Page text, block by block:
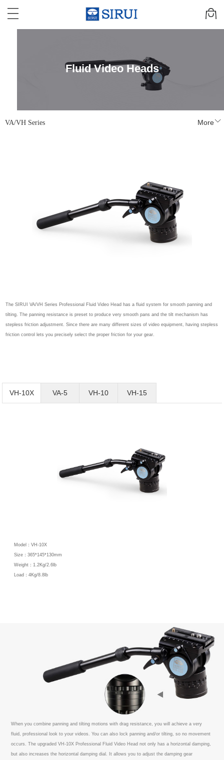
Fluid Video Heads
VA/VH Series More
The SIRUI VA/VH Series Professional Fluid Video Head has a fluid system for smooth panning and
tilting. The panning resistance is preset to produce very smooth pans and the tilt mechanism has
stepless friction adjustment. Since there are many different sizes of video equipment, having stepless
friction control lets you precisely select the proper friction for your gear.
VH-10X VA-5 VH-10 VH-15
Model：VH-10X
Size：365*145*130mm
Weight：1.2Kg/2.6lb
Load：4Kg/8.8lb
When you combine panning and tilting motions with drag resistance, you will achieve a very
fluid, professional look to your videos. You can also lock panning and/or tilting, so no movement
occurs. The upgraded VH-10X Professional Fluid Video Head not only has a horizontal damping,
but also increases the horizontal damping dial. It allows you to adjust the damping gear